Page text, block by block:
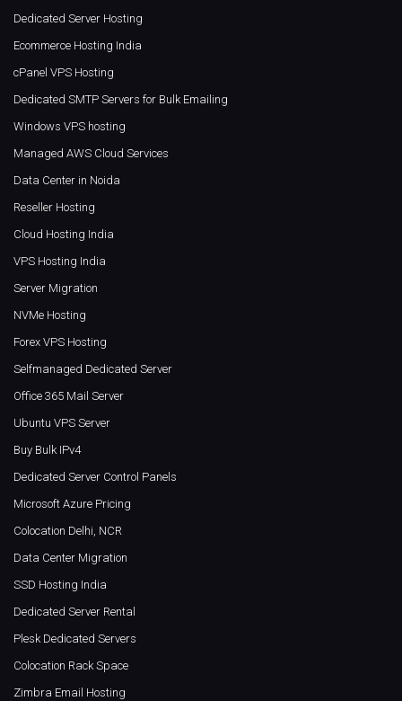
Dedicated Server Hosting
Ecommerce Hosting India
cPanel VPS Hosting
Dedicated SMTP Servers for Bulk Emailing
Windows VPS hosting
Managed AWS Cloud Services
Data Center in Noida
Reseller Hosting
Cloud Hosting India
VPS Hosting India
Server Migration
NVMe Hosting
Forex VPS Hosting
Selfmanaged Dedicated Server
Office 365 Mail Server
Ubuntu VPS Server
Buy Bulk IPv4
Dedicated Server Control Panels
Microsoft Azure Pricing
Colocation Delhi, NCR
Data Center Migration
SSD Hosting India
Dedicated Server Rental
Plesk Dedicated Servers
Colocation Rack Space
Zimbra Email Hosting